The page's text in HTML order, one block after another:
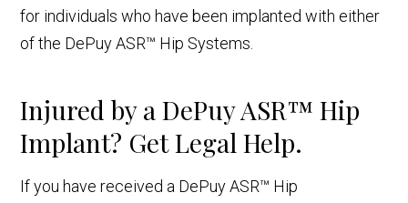
for individuals who have been implanted with either
of the DePuy ASR™ Hip Systems.
Injured by a DePuy ASR™ Hip
Implant? Get Legal Help.
If you have received a DePuy ASR™ Hip